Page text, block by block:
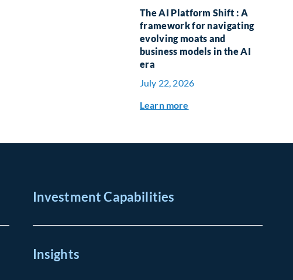
The AI Platform Shift : A
framework for navigating
evolving moats and
business models in the AI
era
July 22, 2026
Learn more
Investment Capabilities
Insights